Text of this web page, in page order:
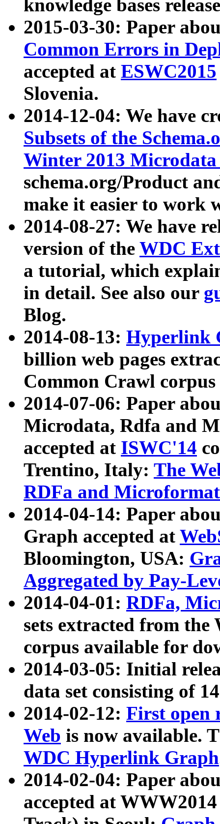
knowledge bases
2015-03-30: Paper
Common Errors in
accepted at ESWC2015
Slovenia.
2014-12-04: We have
Subsets of the
Winter 2013
schema.org/Product
make it easier to work
2014-08-27: We have
version of the WDC
a tutorial, which
in detail. See also our
Blog.
2014-08-13: Hyperlink
billion web pages
Common Crawl
2014-07-06: Paper
Microdata, Rdfa and
accepted at ISWC'14
Trentino, Italy: The
RDFa and Microformat
2014-04-14: Paper
Graph accepted at
Bloomington, USA:
Aggregated by Pay-
2014-04-01: RDFa,
sets extracted from
corpus available for
2014-03-05: Initial
data set consisting of
2014-02-12: First open
Web is now available.
WDC Hyperlink Graph
2014-02-04: Paper
accepted at